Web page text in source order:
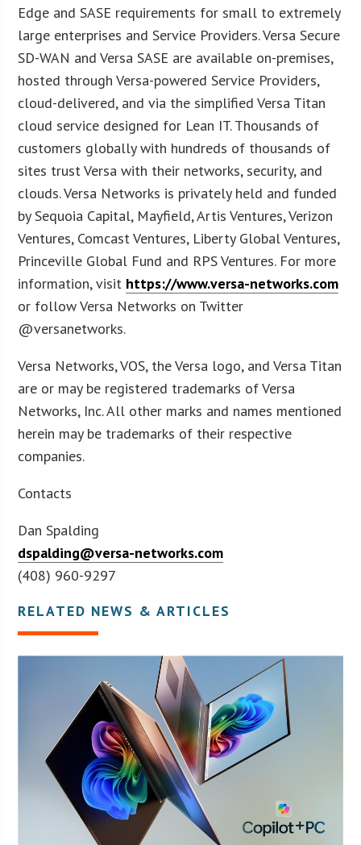
Edge and SASE requirements for small to extremely
large enterprises and Service Providers. Versa Secure
SD-WAN and Versa SASE are available on-premises,
hosted through Versa-powered Service Providers,
cloud-delivered, and via the simplified Versa Titan
cloud service designed for Lean IT. Thousands of
customers globally with hundreds of thousands of
sites trust Versa with their networks, security, and
clouds. Versa Networks is privately held and funded
by Sequoia Capital, Mayfield, Artis Ventures, Verizon
Ventures, Comcast Ventures, Liberty Global Ventures,
Princeville Global Fund and RPS Ventures. For more
information, visit https://www.versa-networks.com
or follow Versa Networks on Twitter
@versanetworks.
Versa Networks, VOS, the Versa logo, and Versa Titan
are or may be registered trademarks of Versa
Networks, Inc. All other marks and names mentioned
herein may be trademarks of their respective
companies.
Contacts
Dan Spalding
dspalding@versa-networks.com
(408) 960-9297
RELATED NEWS & ARTICLES